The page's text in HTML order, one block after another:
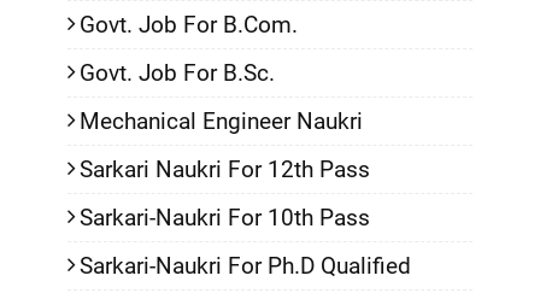
Govt. Job For B.Com.
Govt. Job For B.Sc.
Mechanical Engineer Naukri
Sarkari Naukri For 12th Pass
Sarkari-Naukri For 10th Pass
Sarkari-Naukri For Ph.D Qualified